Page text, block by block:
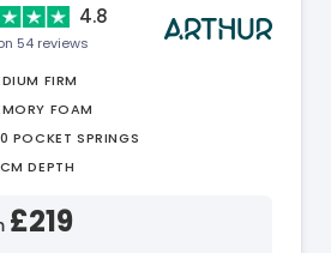
4.8
54 reviews
FIRM
FOAM
POCKET SPRINGS
DEPTH
£219